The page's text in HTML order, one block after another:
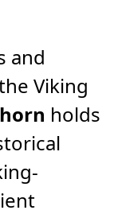
and
Viking
holds